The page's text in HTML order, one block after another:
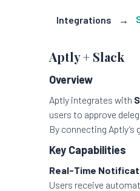
Integrations →
Aptly + Slack
Overview
Aptly integrates with
users to approve
By connecting
Key Capabilities
Real-Time
Users receive